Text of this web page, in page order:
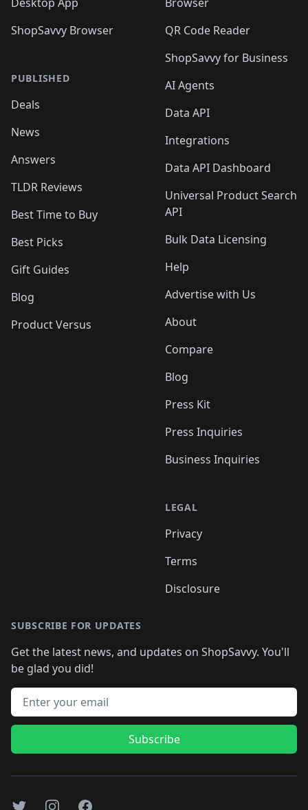
ShopSavvy Browser
PUBLISHED
Deals
News
Answers
TLDR Reviews
Best Time to Buy
Best Picks
Gift Guides
Blog
Product Versus
QR Code Reader
ShopSavvy for Business
AI Agents
Data API
Integrations
Data API Dashboard
Universal Product Search
API
Bulk Data Licensing
Help
Advertise with Us
About
Compare
Blog
Press Kit
Press Inquiries
Business Inquiries
LEGAL
Privacy
Terms
Disclosure
SUBSCRIBE FOR UPDATES
Get the latest news, and updates on ShopSavvy. You'll
be glad you did!
Email address
Subscribe
TwitterInstagramFacebook